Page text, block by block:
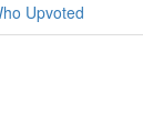
Upvoted